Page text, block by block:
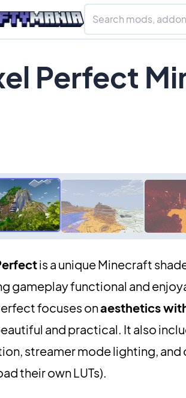
Perfect
is a unique Minecraft
gameplay functional and
focuses onaesthetics
and practical. It also
streamer mode lighting,
their own LUTs).